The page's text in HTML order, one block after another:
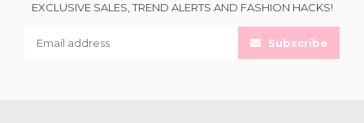
EXCLUSIVE SALES, TREND ALERTS AND FASHION HACKS!
Subscribe